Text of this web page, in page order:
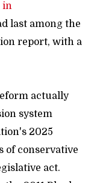
in
last among the
report, with a
actually
system
2025
of conservative
act.